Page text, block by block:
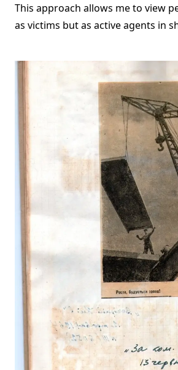
This approach allows me to view
as victims but as active agents in